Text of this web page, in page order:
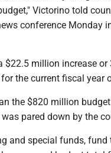
Victorino told
conference Monday
$22.5 million increase
the current fiscal year
the $820 million
pared down by the
and special funds,